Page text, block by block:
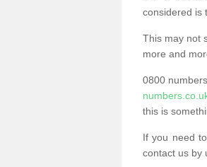
considered is
This may not
more and
0800
this is
If you need
contact us by